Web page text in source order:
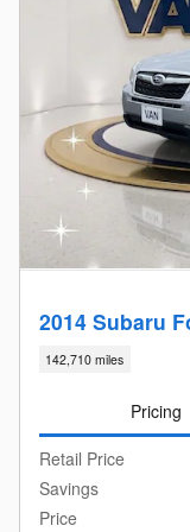
2014 Subaru
142,710 miles
Pricing
Retail Price
Savings
Price